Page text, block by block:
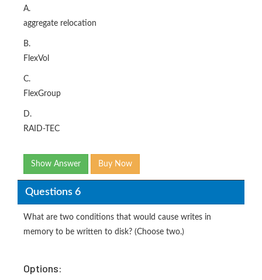
A.
aggregate relocation
B.
FlexVol
C.
FlexGroup
D.
RAID-TEC
Show Answer Buy Now
Questions 6
What are two conditions that would cause writes in
memory to be written to disk? (Choose two.)
Options: